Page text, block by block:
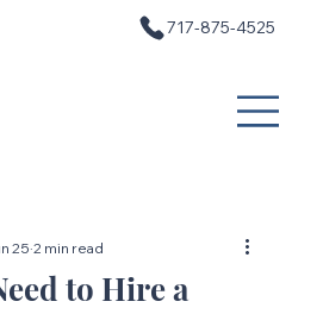
717-875-4525
to Hire a
25 2 min read